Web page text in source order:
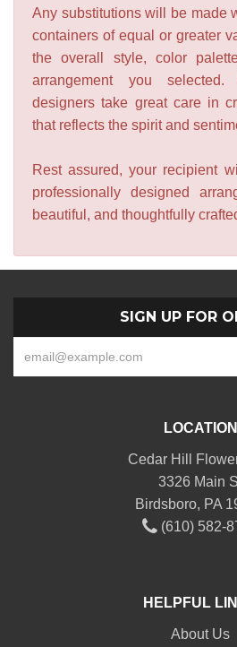
Any substitutions will be made
containers of equal or greater
the overall style, color
arrangement you
designers take great care in
that reflects the spirit and
Rest assured, your recipient
professionally designed
beautiful, and thoughtfully
SIGN UP FOR
LOCATION
Cedar Hill
3326 Main
Birdsboro, PA
(610) 582-
HELPFUL
About Us